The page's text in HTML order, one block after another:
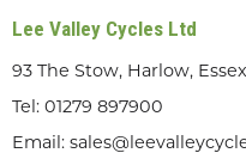
Lee Valley Cycles Ltd
93 The Stow, Harlow,
Tel: 01279 897900
Email: